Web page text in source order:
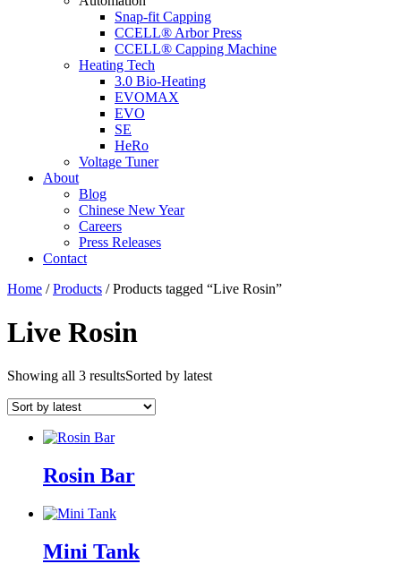
Snap-fit Capping
CCELL® Arbor Press
CCELL® Capping Machine
Heating Tech
3.0 Bio-Heating
EVOMAX
EVO
SE
HeRo
Voltage Tuner
About
Blog
Chinese New Year
Careers
Press Releases
Contact
Home /Products / Products tagged “Live Rosin”
Live Rosin
Showing all 3 resultsSorted by latest
Rosin Bar
Mini Tank